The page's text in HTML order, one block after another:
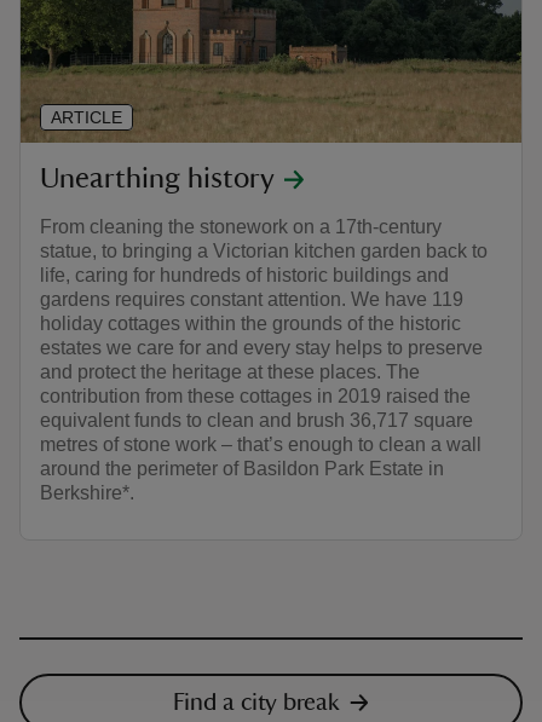
Unearthing history
From cleaning the stonework on a 17th-century
statue, to bringing a Victorian kitchen garden back to
life, caring for hundreds of historic buildings and
gardens requires constant attention. We have 119
holiday cottages within the grounds of the historic
estates we care for and every stay helps to preserve
and protect the heritage at these places. The
contribution from these cottages in 2019 raised the
equivalent funds to clean and brush 36,717 square
metres of stone work – that’s enough to clean a wall
around the perimeter of Basildon Park Estate in
Berkshire*.
ARTICLE
Find a city break